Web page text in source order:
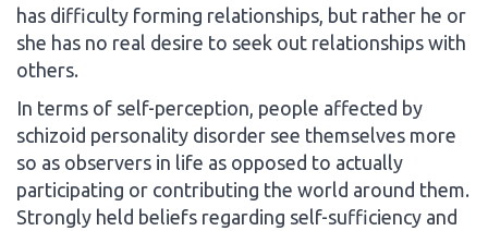
has difficulty forming relationships, but rather he or
she has no real desire to seek out relationships with
others.
In terms of self-perception, people affected by
schizoid personality disorder see themselves more
so as observers in life as opposed to actually
participating or contributing the world around them.
Strongly held beliefs regarding self-sufficiency and